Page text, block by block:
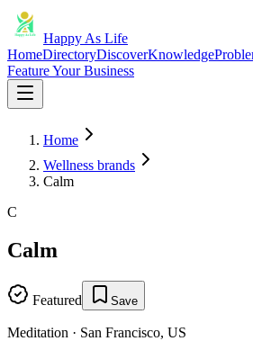
Happy As Life
HomeDirectoryDiscoverKnowledge
Feature Your Business
Home
Wellness brands
Calm
C
Calm
Featured Save
Meditation · San Francisco, US